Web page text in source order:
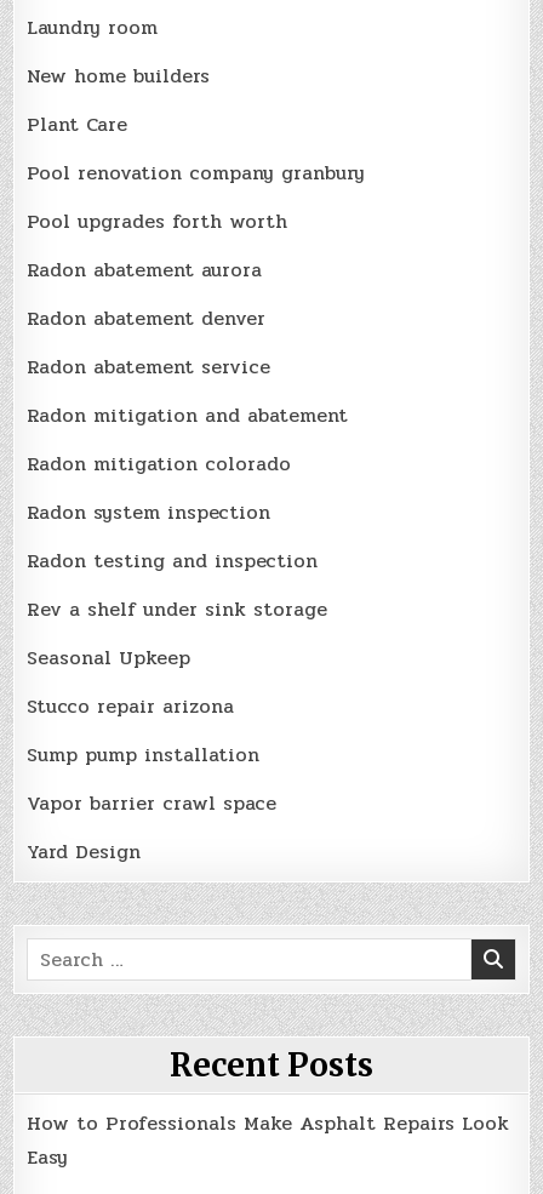
Laundry room
New home builders
Plant Care
Pool renovation company granbury
Pool upgrades forth worth
Radon abatement aurora
Radon abatement denver
Radon abatement service
Radon mitigation and abatement
Radon mitigation colorado
Radon system inspection
Radon testing and inspection
Rev a shelf under sink storage
Seasonal Upkeep
Stucco repair arizona
Sump pump installation
Vapor barrier crawl space
Yard Design
Search
for:
Recent Posts
How to Professionals Make Asphalt Repairs Look
Easy